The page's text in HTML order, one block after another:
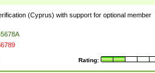
(Cyprus) with support for optional member
Rating: